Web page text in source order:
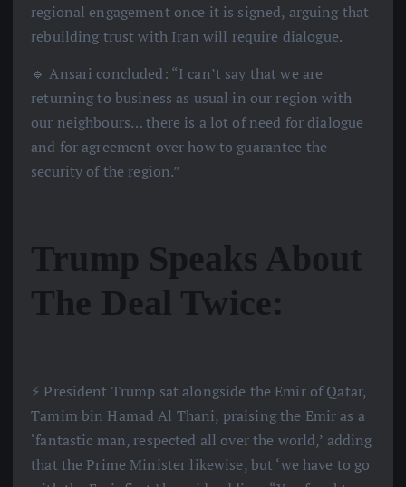
regional engagement once it is signed, arguing that
rebuilding trust with Iran will require dialogue.
🔹 Ansari concluded: “I can’t say that we are
returning to business as usual in our region with
our neighbours… there is a lot of need for dialogue
and for agreement over how to guarantee the
security of the region.”
Trump Speaks About
The Deal Twice:
⚡️ President Trump sat alongside the Emir of Qatar,
Tamim bin Hamad Al Thani, praising the Emir as a
‘fantastic man, respected all over the world,’ adding
that the Prime Minister likewise, but ‘we have to go